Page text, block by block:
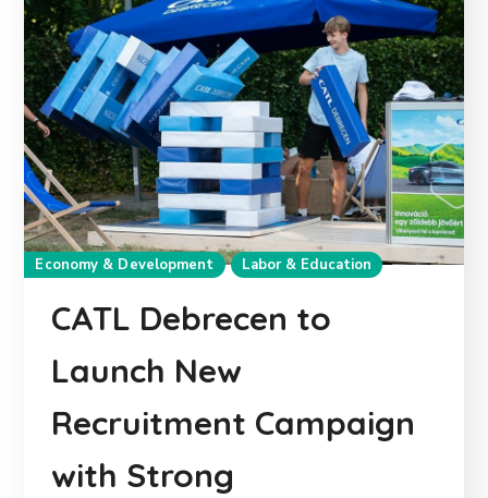
Economy & Development Labor & Education
CATL Debrecen to
Launch New
Recruitment Campaign
with Strong